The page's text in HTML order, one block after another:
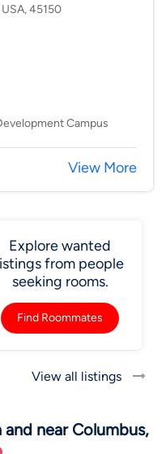
45150
Campus
View More
Explore wanted
from people
seeking rooms.
Find Roommates
View all listings
near Columbus,